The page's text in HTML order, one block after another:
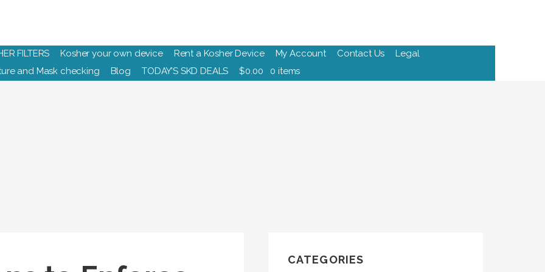
FILTERS Kosher your own device Rent a Kosher Device My Account Contact Us
Legal
and Mask checking Blog TODAY’S SKD DEALS $0.00 0 items
CATEGORIES